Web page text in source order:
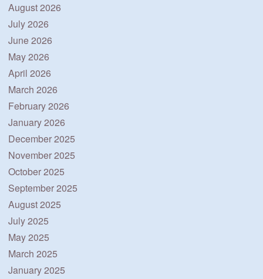
August 2026
July 2026
June 2026
May 2026
April 2026
March 2026
February 2026
January 2026
December 2025
November 2025
October 2025
September 2025
August 2025
July 2025
May 2025
March 2025
January 2025